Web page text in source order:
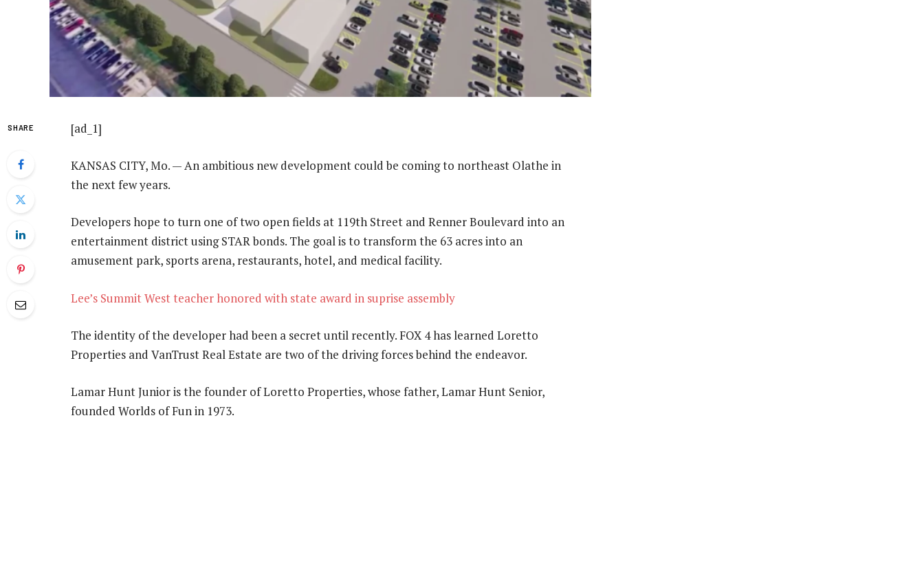
SHARE [ad_1]
KANSAS CITY, Mo. — An ambitious new development could be coming to northeast Olathe in
the next few years.
Developers hope to turn one of two open fields at 119th Street and Renner Boulevard into an
entertainment district using STAR bonds. The goal is to transform the 63 acres into an
amusement park, sports arena, restaurants, hotel, and medical facility.
Lee’s Summit West teacher honored with state award in suprise assembly
The identity of the developer had been a secret until recently. FOX 4 has learned Loretto
Properties and VanTrust Real Estate are two of the driving forces behind the endeavor.
Lamar Hunt Junior is the founder of Loretto Properties, whose father, Lamar Hunt Senior,
founded Worlds of Fun in 1973.